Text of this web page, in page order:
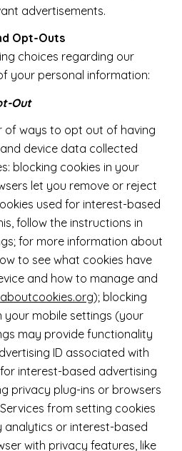
advertisements.
Opt-Outs
choices regarding our
your personal information:
Out
of ways to opt out of having
device data collected
blocking cookies in your
let you remove or reject
used for interest-based
follow the instructions in
for more information about
to see what cookies have
and how to manage and
); blocking
your mobile settings (your
may provide functionality
ID associated with
interest-based advertising
privacy plug-ins or browsers
from setting cookies
or interest-based
with privacy features, like